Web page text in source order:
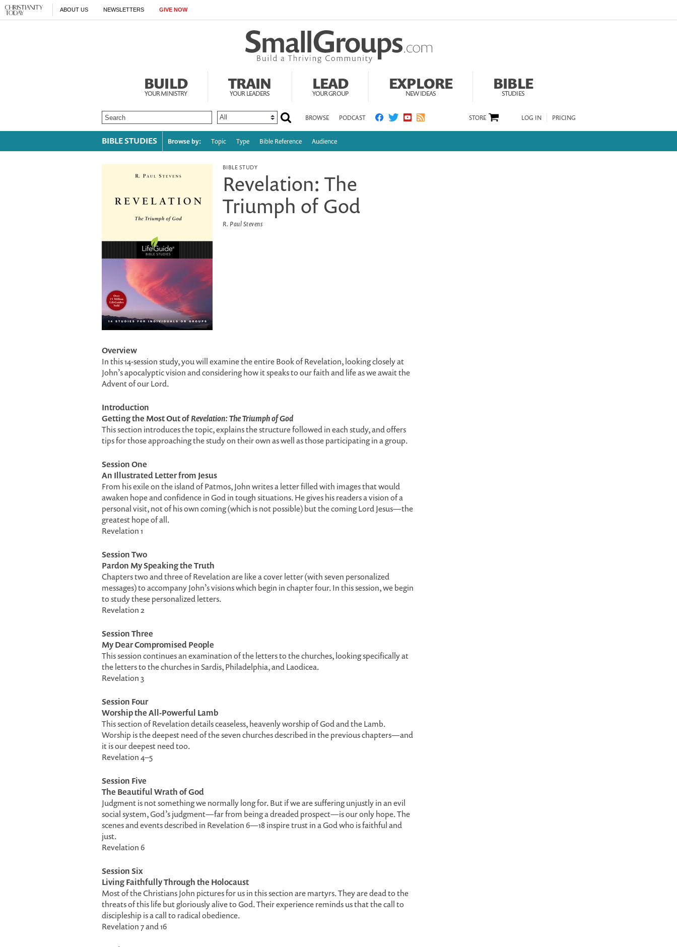
ABOUT US NEWSLETTERS GIVE NOW
BUILD
YOUR MINISTRY
TRAIN
YOUR LEADERS
LEAD
YOUR GROUP
EXPLORE
NEW IDEAS
BIBLE
STUDIES
BROWSE PODCAST LOG IN PRICING
STORE
BIBLE STUDIES Browse by: Topic Type Bible Reference Audience
BIBLE STUDY
Revelation: The
Triumph of God
R. Paul Stevens
Overview
In this 14-session study, you will examine the entire Book of Revelation, looking closely at
John’s apocalyptic vision and considering how it speaks to our faith and life as we await the
Advent of our Lord.
Introduction
Getting the Most Out ofRevelation: The Triumph of God
This section introduces the topic, explains the structure followed in each study, and offers
tips for those approaching the study on their own as well as those participating in a group.
Session One
An Illustrated Letter from Jesus
From his exile on the island of Patmos, John writes a letter filled with images that would
awaken hope and confidence in God in tough situations. He gives his readers a vision of a
personal visit, not of his own coming (which is not possible) but the coming Lord Jesus—the
greatest hope of all.
Revelation 1
Session Two
Pardon My Speaking the Truth
Chapters two and three of Revelation are like a cover letter (with seven personalized
messages) to accompany John’s visions which begin in chapter four. In this session, we begin
to study these personalized letters.
Revelation 2
Session Three
My Dear Compromised People
This session continues an examination of the letters to the churches, looking specifically at
the letters to the churches in Sardis, Philadelphia, and Laodicea.
Revelation 3
Session Four
Worship the All-Powerful Lamb
This section of Revelation details ceaseless, heavenly worship of God and the Lamb.
Worship is the deepest need of the seven churches described in the previous chapters—and
it is our deepest need too.
Revelation 4–5
Session Five
The Beautiful Wrath of God
Judgment is not something we normally long for. But if we are suffering unjustly in an evil
social system, God’s judgment—far from being a dreaded prospect—is our only hope. The
scenes and events described in Revelation 6—18 inspire trust in a God who is faithful and
just.
Revelation 6
Session Six
Living Faithfully Through the Holocaust
Most of the Christians John pictures for us in this section are martyrs. They are dead to the
threats of this life but gloriously alive to God. Their experience reminds us that the call to
discipleship is a call to radical obedience.
Revelation 7 and 16